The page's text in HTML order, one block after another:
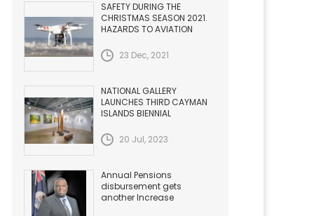
SAFETY DURING THE
CHRISTMAS SEASON 2021.
HAZARDS TO AVIATION
23 Dec, 2021
NATIONAL GALLERY
LAUNCHES THIRD CAYMAN
ISLANDS BIENNIAL
20 Jul, 2023
Annual Pensions
disbursement gets
another Increase